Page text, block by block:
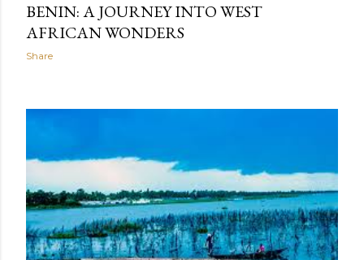
BENIN: A JOURNEY INTO WEST
AFRICAN WONDERS
Share